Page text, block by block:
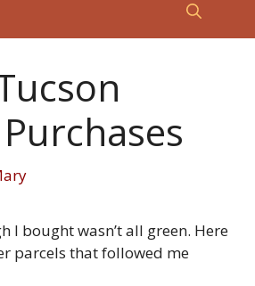
I bought wasn’t all green. Here
parcels that followed me